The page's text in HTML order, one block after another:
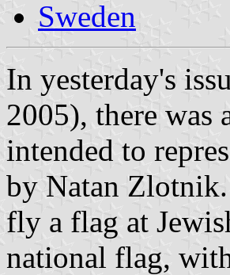
Sweden
In yesterday's
2005), there was
intended to
by Natan Zlotnik.
fly a flag at
national flag,